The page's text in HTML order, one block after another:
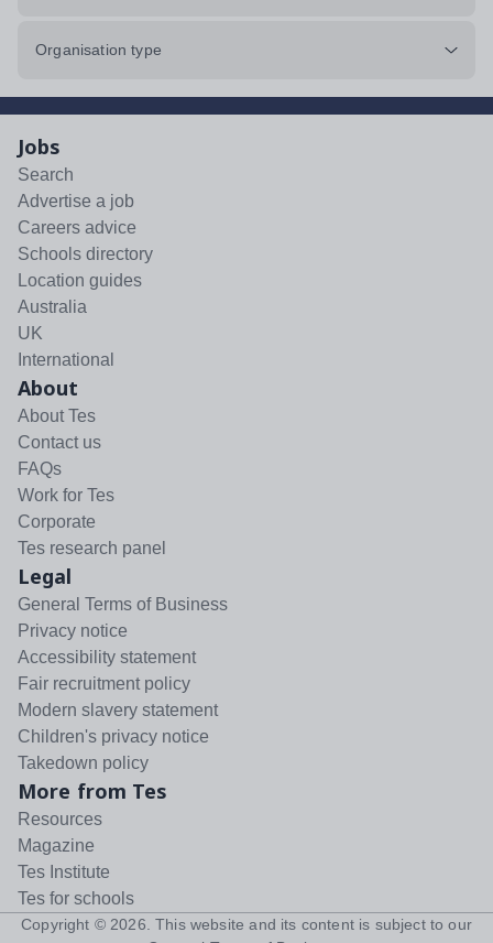
Organisation type
Jobs
Search
Advertise a job
Careers advice
Schools directory
Location guides
Australia
UK
International
About
About Tes
Contact us
FAQs
Work for Tes
Corporate
Tes research panel
Legal
General Terms of Business
Privacy notice
Accessibility statement
Fair recruitment policy
Modern slavery statement
Children's privacy notice
Takedown policy
More from Tes
Resources
Magazine
Tes Institute
Tes for schools
Copyright © 2026 . This website and its content is subject to our